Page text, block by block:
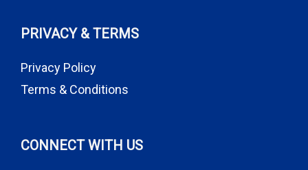
PRIVACY & TERMS
Privacy Policy
Terms & Conditions
CONNECT WITH US